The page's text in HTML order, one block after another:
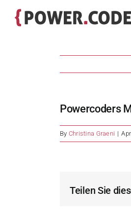
Powercoders
By Christina Graeni |
Teilen Sie